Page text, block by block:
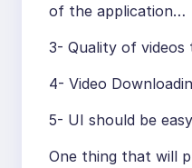
of the application…
3- Quality of
4- Video
5- UI should be
One thing that will